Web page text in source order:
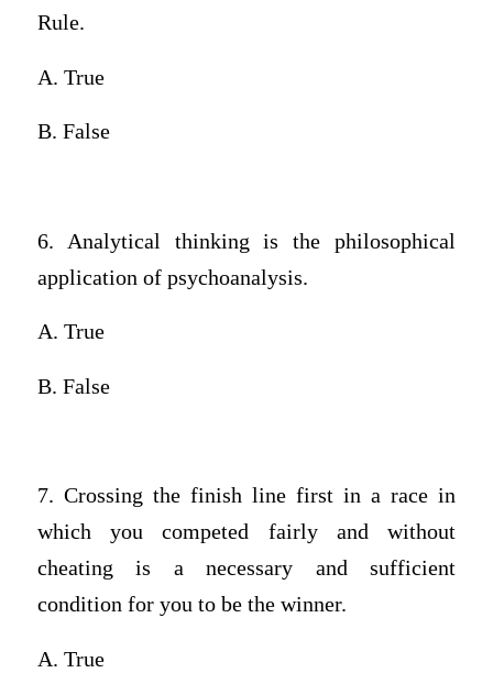
Rule.
A. True
B. False
6. Analytical thinking is the philosophical
application of psychoanalysis.
A. True
B. False
7. Crossing the finish line first in a race in
which you competed fairly and without
cheating is a necessary and sufficient
condition for you to be the winner.
A. True